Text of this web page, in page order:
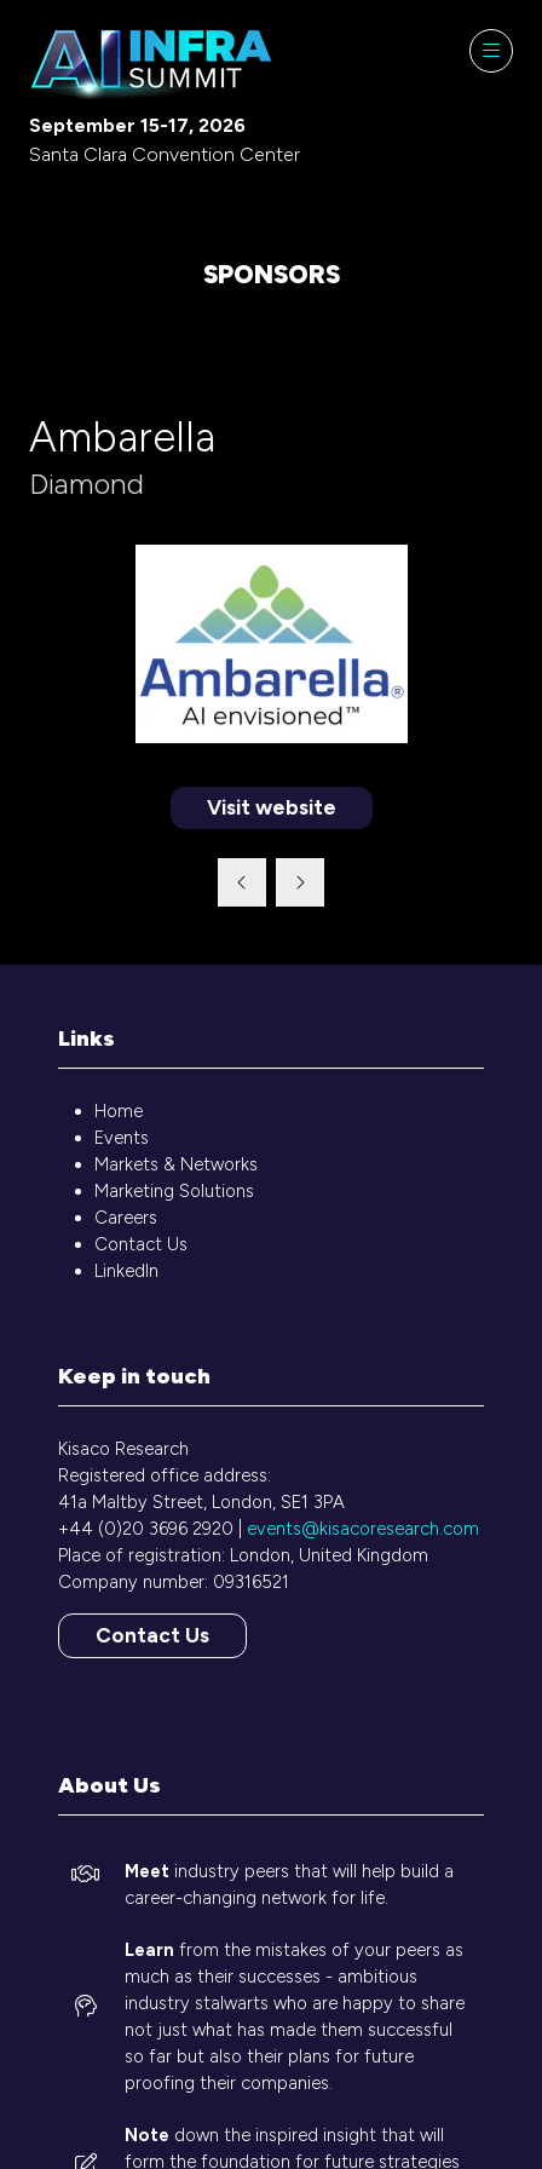
September 15-17, 2026
Santa Clara Convention Center
SPONSORS
Ambarella
Diamond
Visit website
(opens
new
Links
Home
Events
Markets & Networks
Marketing Solutions
Careers
Contact Us
LinkedIn
Keep in touch
Kisaco Research
Registered office address:
41a Maltby Street, London, SE1 3PA
+44 (0)20 3696 2920 | events@kisacoresearch.com
Place of registration: London, United Kingdom
Company number: 09316521
Contact Us
(opens
About Us
Meet industry peers that will help build a
career-changing network for life.
Learn from the mistakes of your peers as
much as their successes - ambitious
industry stalwarts who are happy to share
not just what has made them successful
so far but also their plans for future
proofing their companies.
Note down the inspired insight that will
form the foundation for future strategies